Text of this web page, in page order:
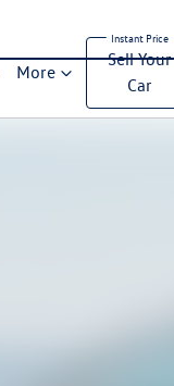
More
Sell Your
Car